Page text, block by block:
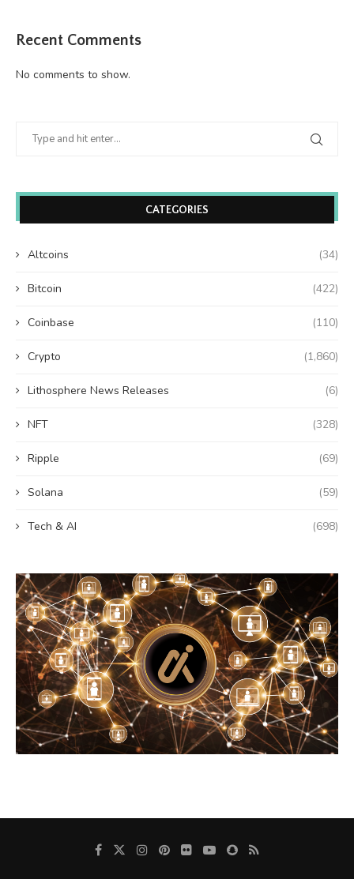
Recent Comments
No comments to show.
CATEGORIES
Altcoins (34)
Bitcoin (422)
Coinbase (110)
Crypto (1,860)
Lithosphere News Releases (6)
NFT (328)
Ripple (69)
Solana (59)
Tech & AI (698)